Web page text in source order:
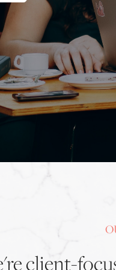
client-